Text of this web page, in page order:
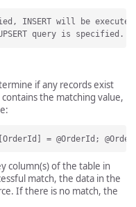
INSERT will be
if any records exist
the matching value,
column(s) of the table in
match, the data in the
If there is no match, the